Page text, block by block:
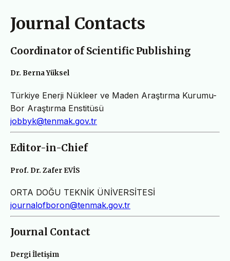
Journal Contacts
Coordinator of Scientific Publishing
Dr. Berna Yüksel
Türkiye Enerji Nükleer ve Maden Araştırma Kurumu-
Bor Araştırma Enstitüsü
jobbyk@tenmak.gov.tr
Editor-in-Chief
Prof. Dr. Zafer EVİS
ORTA DOĞU TEKNİK ÜNİVERSİTESİ
journalofboron@tenmak.gov.tr
Journal Contact
Dergi İletişim